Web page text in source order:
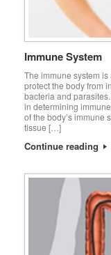
Immune System
The immune system
protect the body from
bacteria and
in determining
of the body’s immune
tissue […]
Continue reading